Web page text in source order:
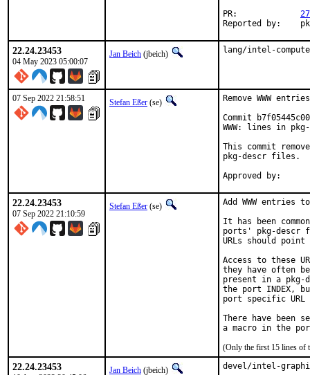
22.24.23453
04 May 2023 05:00:07
Jan Beich (jbeich) lang/intel-
07 Sep 2022 21:58:51 Stefan Eßer (se)
Remove WWW
Commit
WWW: lines in
This commit
pkg-descr files.
22.24.23453
07 Sep 2022 21:10:59
Stefan Eßer (se)
Add WWW entries
It has been
ports' pkg-descr
URLs should
Access to these
they have often
present in a
the port INDEX,
port specific
There have been
(Only the first 15 lines of
22.24.23453 Jan Beich (jbeich)
devel/intel-